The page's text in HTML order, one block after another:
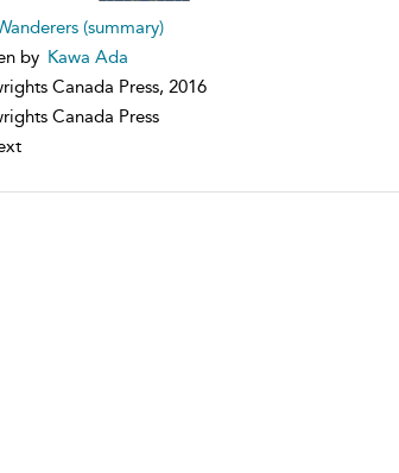
(summary)
by Kawa Ada
Canada Press, 2016
Canada Press